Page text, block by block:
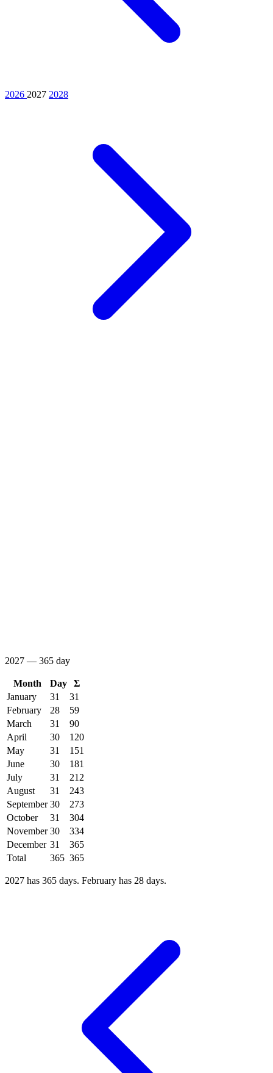
2026 2027 2028
2027 — 365 day
Month Day
Σ
January
31
31
February
28
59
March
31
90
April
30
120
May
31
151
June
30
181
July
31
212
August
31
243
September 30
273
October
31
304
November 30
334
December 31
365
Total
365 365
2027 has 365 days. February has 28 days.